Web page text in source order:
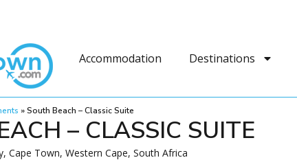
Accommodation Destinations
»South Beach – Classic Suite
– CLASSIC SUITE
Cape Town, Western Cape, South Africa